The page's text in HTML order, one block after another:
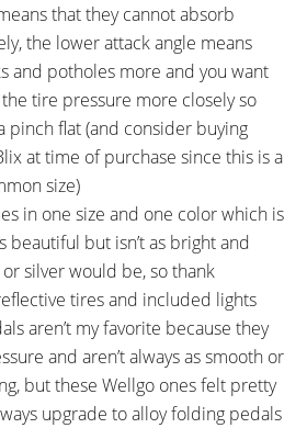
that they cannot absorb
the lower attack angle means
and potholes more and you want
tire pressure more closely so
pinch flat (and consider buying
at time of purchase since this is a
size)
in one size and one color which is
beautiful but isn’t as bright and
silver would be, so thank
tires and included lights
aren’t my favorite because they
and aren’t always as smooth or
but these Wellgo ones felt pretty
upgrade to alloy folding pedals